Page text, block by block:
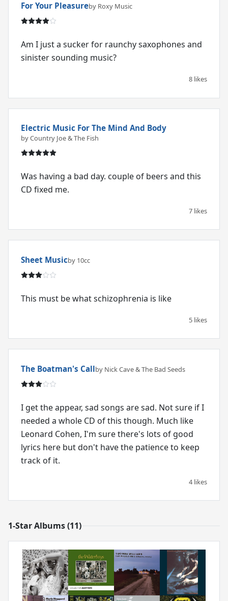
For Your Pleasureby Roxy Music
Am I just a sucker for raunchy saxophones and
sinister sounding music?
8 likes
Electric Music For The Mind And Body
by Country Joe & The Fish
Was having a bad day. couple of beers and this
CD fixed me.
7 likes
Sheet Musicby 10cc
This must be what schizophrenia is like
5 likes
The Boatman's Callby Nick Cave & The Bad Seeds
I get the appear, sad songs are sad. Not sure if I
needed a whole CD of this though. Much like
Leonard Cohen, I'm sure there's lots of good
lyrics here but don't have the patience to keep
track of it.
4 likes
1-Star Albums (11)